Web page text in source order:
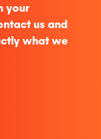
your
us and
what we